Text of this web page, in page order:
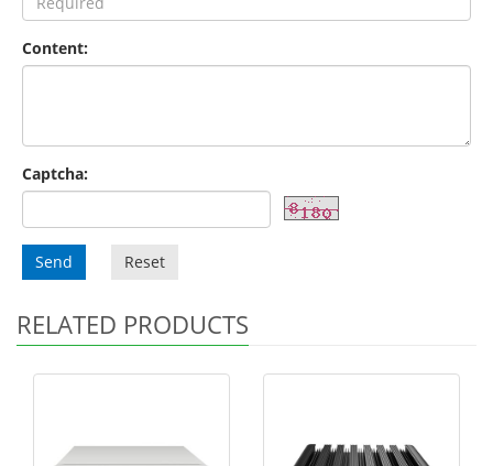
Content:
Captcha:
Send Reset
RELATED PRODUCTS